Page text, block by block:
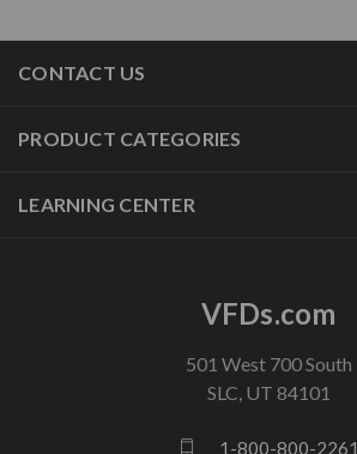
CONTACT US
PRODUCT CATEGORIES
LEARNING CENTER
VFDs.com
501 West 700 South
SLC, UT 84101
1-800-800-2261